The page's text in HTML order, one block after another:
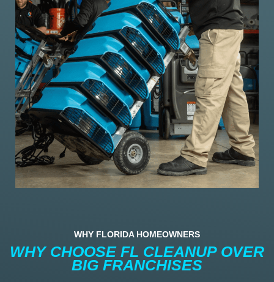
WHY FLORIDA HOMEOWNERS
WHY CHOOSE FL CLEANUP OVER
BIG FRANCHISES